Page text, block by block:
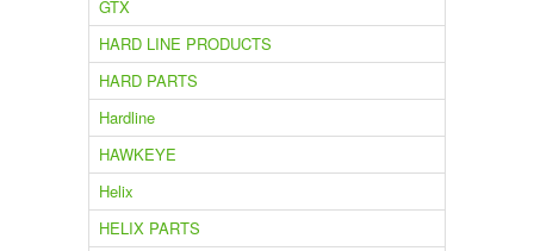
GTX
HARD LINE PRODUCTS
HARD PARTS
Hardline
HAWKEYE
Helix
HELIX PARTS